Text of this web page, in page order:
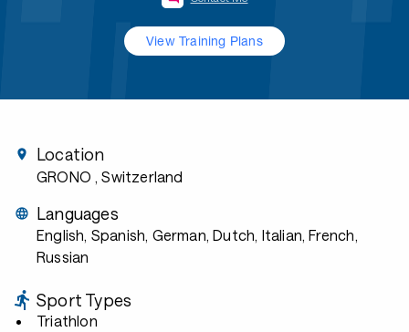
View Training Plans
Location
GRONO , Switzerland
Languages
English, Spanish, German, Dutch, Italian, French,
Russian
Sport Types
Triathlon